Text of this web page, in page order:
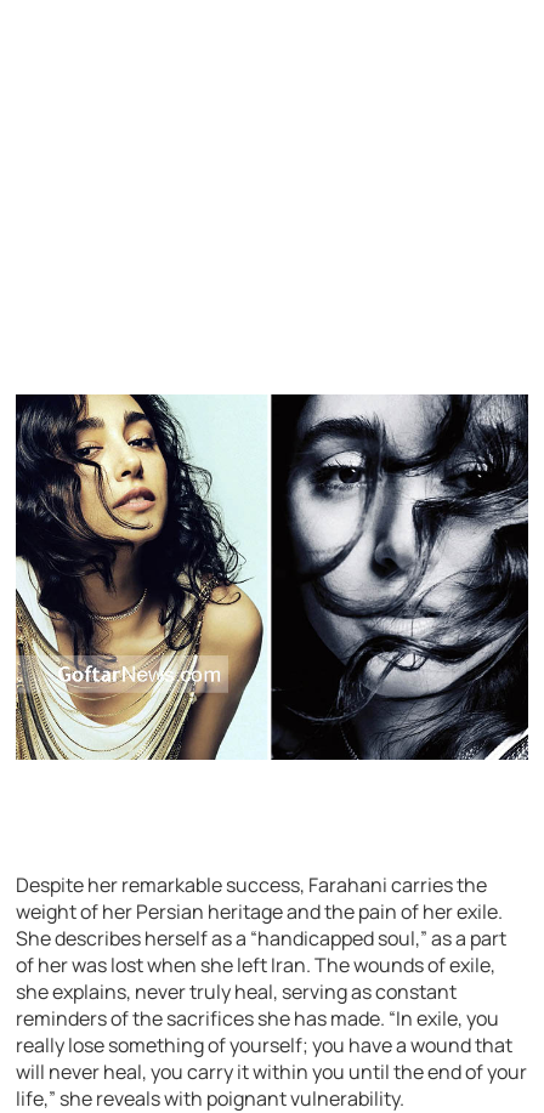
Despite her remarkable success, Farahani carries the
weight of her Persian heritage and the pain of her exile.
She describes herself as a “handicapped soul,” as a part
of her was lost when she left Iran. The wounds of exile,
she explains, never truly heal, serving as constant
reminders of the sacrifices she has made. “In exile, you
really lose something of yourself; you have a wound that
will never heal, you carry it within you until the end of your
life,” she reveals with poignant vulnerability.